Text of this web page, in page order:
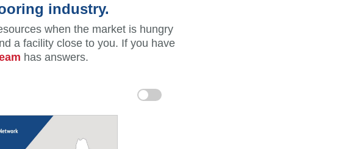
industry.
when the market is hungry
a facility close to you. If you have
has answers.